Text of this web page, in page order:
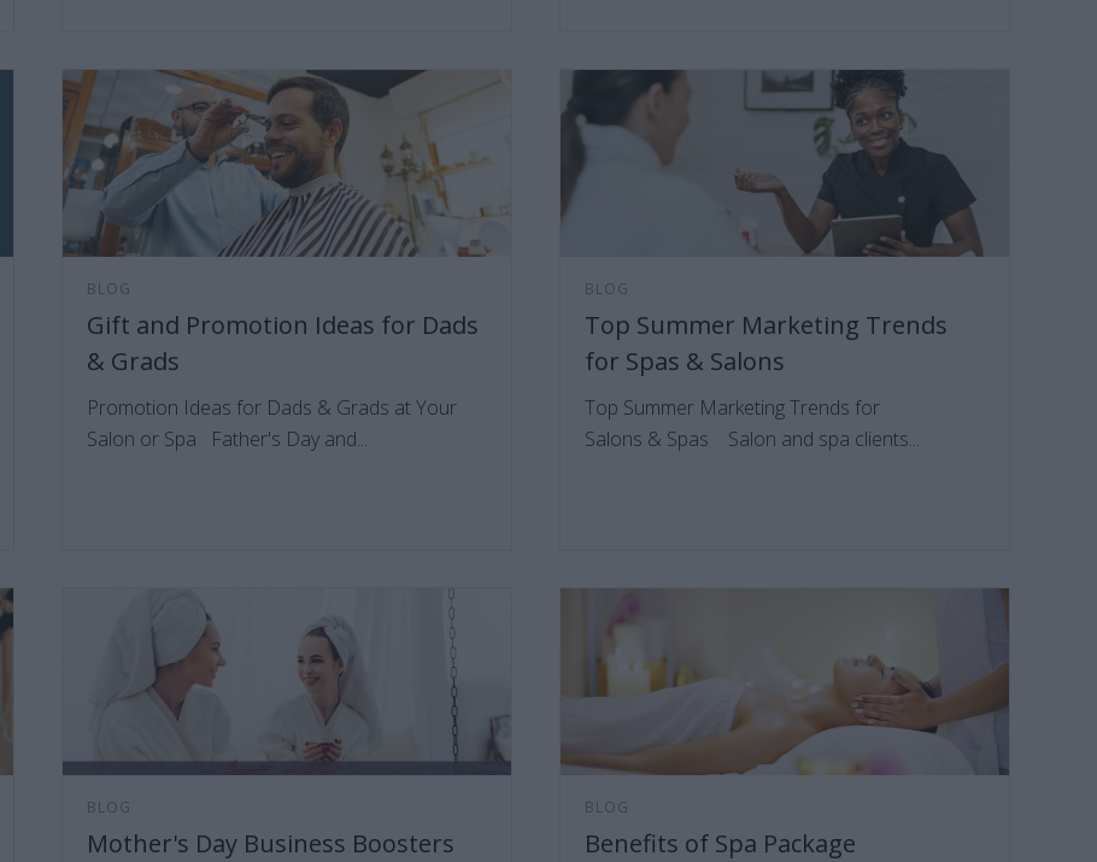
BLOG
Gift and Promotion Ideas for Dads
& Grads
Promotion Ideas for Dads & Grads at Your
Salon or Spa Father's Day and...
BLOG
Top Summer Marketing Trends
for Spas & Salons
Top Summer Marketing Trends for
Salons & Spas Salon and spa clients...
BLOG
Mother's Day Business Boosters
BLOG
Benefits of Spa Package